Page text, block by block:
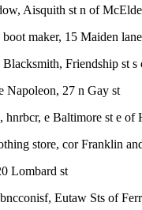
Aisquith st n of
maker, 15 Maiden lane
Friendship st s
Napoleon, 27 n Gay st
hnrbcr, e Baltimore st e of
store, cor Franklin
Lombard st
Eutaw Sts of